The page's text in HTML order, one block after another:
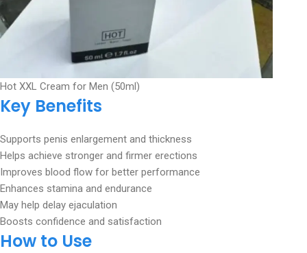
Hot XXL Cream for Men (50ml)
Key Benefits
Supports penis enlargement and thickness
Helps achieve stronger and firmer erections
Improves blood flow for better performance
Enhances stamina and endurance
May help delay ejaculation
Boosts confidence and satisfaction
How to Use